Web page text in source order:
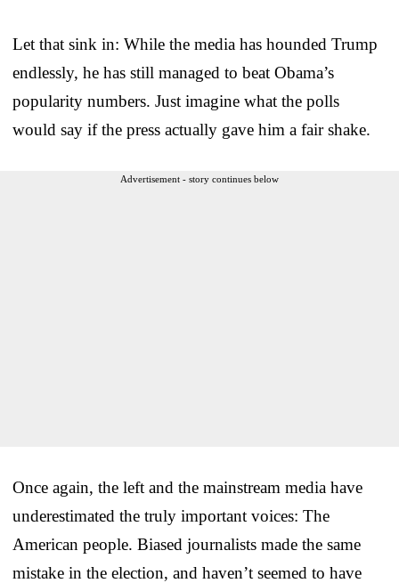
Let that sink in: While the media has hounded Trump
endlessly, he has still managed to beat Obama’s
popularity numbers. Just imagine what the polls
would say if the press actually gave him a fair shake.
Advertisement - story continues below
Once again, the left and the mainstream media have
underestimated the truly important voices: The
American people. Biased journalists made the same
mistake in the election, and haven’t seemed to have